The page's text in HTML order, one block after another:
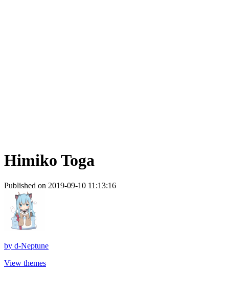
Himiko Toga
Published on 2019-09-10 11:13:16
by d-Neptune
View themes